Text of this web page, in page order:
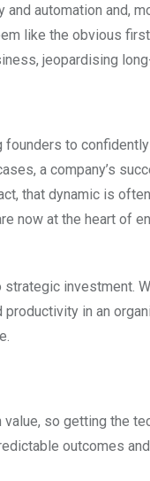
automation and,
like the obvious
jeopardising
to
a company’s
that dynamic is
now at the heart of
investment.
in an
so getting the
outcomes